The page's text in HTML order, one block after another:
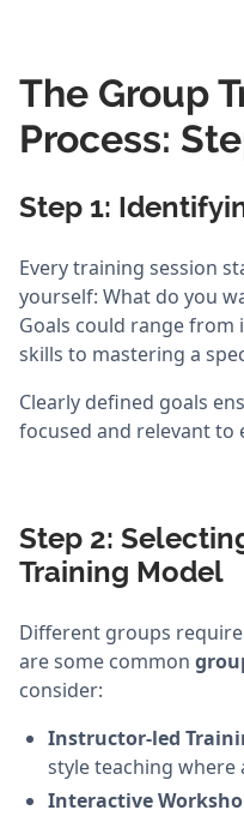
The Group
Process:
Step 1:
Every training session
yourself: What do you
Goals could range
skills to mastering a
Clearly defined goals
focused and relevant to
Step 2:
Training Model
Different groups
are some common
consider:
Instructor-led
style teaching where
Interactive